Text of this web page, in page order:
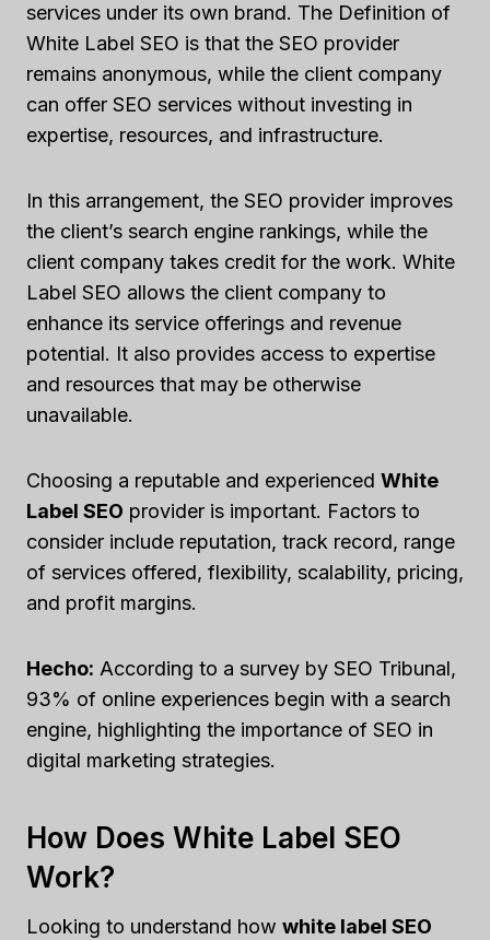
services under its own brand. The Definition of
White Label SEO is that the SEO provider
remains anonymous, while the client company
can offer SEO services without investing in
expertise, resources, and infrastructure.
In this arrangement, the SEO provider improves
the client’s search engine rankings, while the
client company takes credit for the work. White
Label SEO allows the client company to
enhance its service offerings and revenue
potential. It also provides access to expertise
and resources that may be otherwise
unavailable.
Choosing a reputable and experienced White
Label SEO provider is important. Factors to
consider include reputation, track record, range
of services offered, flexibility, scalability, pricing,
and profit margins.
Hecho: According to a survey by SEO Tribunal,
93% of online experiences begin with a search
engine, highlighting the importance of SEO in
digital marketing strategies.
How Does White Label SEO
Work?
Looking to understand how white label SEO